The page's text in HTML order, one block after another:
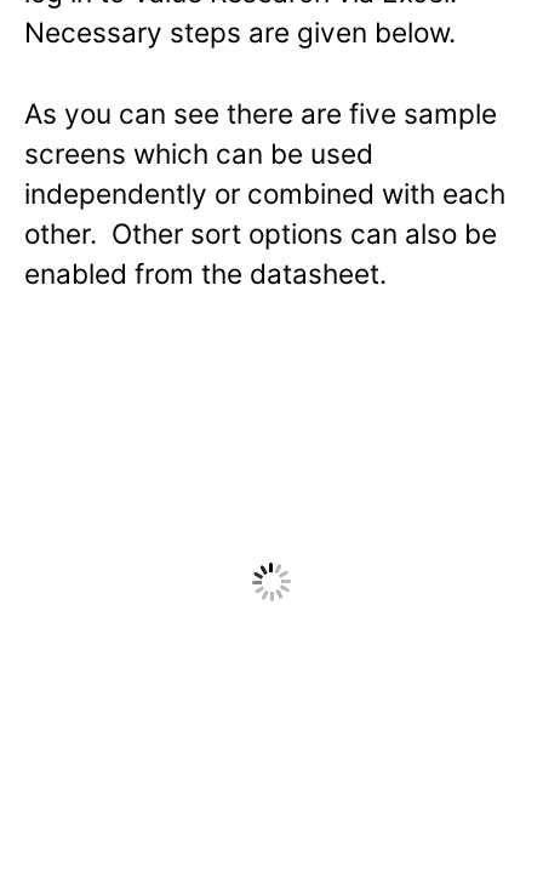
Necessary steps are given below.
As you can see there are five sample
screens which can be used
independently or combined with each
other. Other sort options can also be
enabled from the datasheet.